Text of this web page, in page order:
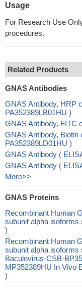
Usage
For Research Use
procedures.
Related Products
GNAS Antibodies
GNAS Antibody, HRP
PA352389LB01HU )
GNAS Antibody, FITC
GNAS Antibody, Biotin
PA352389LD01HU )
GNAS Antibody (
GNAS Antibody (
More>>
GNAS Proteins
Recombinant Human
subunit alpha
)
Recombinant Human
subunit alpha isoforms
Baculovirus-CSB-
MP352389HU In Vivo
)